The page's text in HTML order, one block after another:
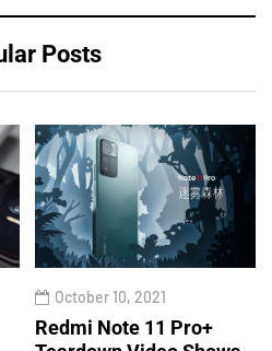
Posts
October 10, 2021
Redmi Note 11 Pro+